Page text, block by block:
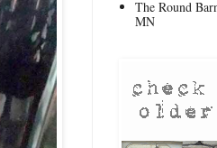
The Round
MN